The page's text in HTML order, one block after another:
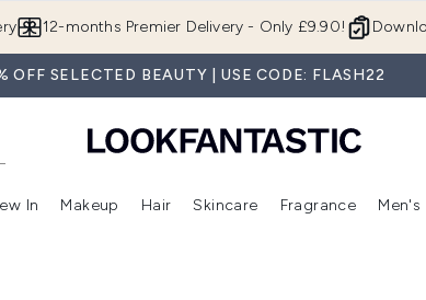
12-months Premier Delivery - Only £9.90!
OFF SELECTED BEAUTY | USE CODE: FLASH22
Enter submenu (Beauty Box)Enter submenu (Brands)
In
Enter submenu (New In)
Makeup
Enter submenu (Makeup)
Hair
Enter submenu (Hair)
Skincare
Enter
Fragrance Men's